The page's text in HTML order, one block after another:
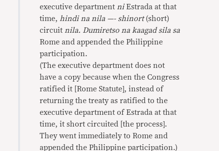
executive department niEstrada at that
time, hindi na nila —- shinort(short)
circuit nila. Dumiretso na kaagad sila sa
Rome and appended the Philippine
participation.
(The executive department does not
have a copy because when the Congress
ratified it [Rome Statute], instead of
returning the treaty as ratified to the
executive department of Estrada at that
time, it short circuited [the process].
They went immediately to Rome and
appended the Philippine participation.)